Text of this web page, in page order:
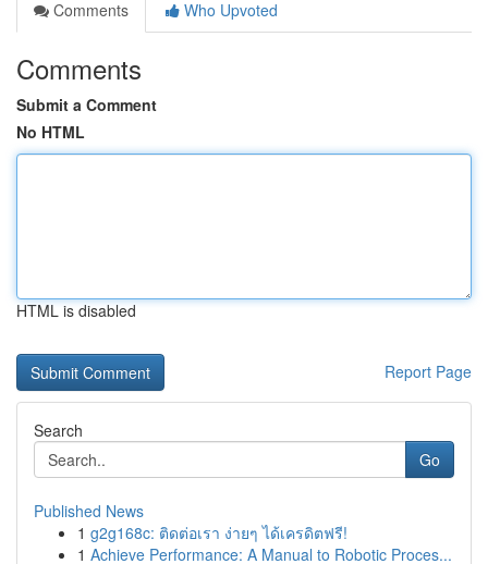
Comments
Who Upvoted
Comments
Submit a Comment
No HTML
HTML is disabled
Report Page
Search
Go
Published News
1 g2g168c: ติดต่อเรา ง่ายๆ ได้เครดิตฟรี!
1 Achieve Performance: A Manual to Robotic Proces...